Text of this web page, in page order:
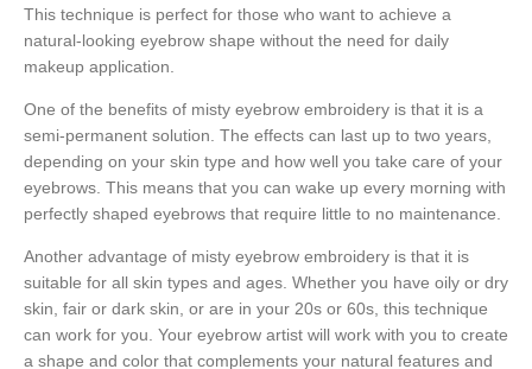
This technique is perfect for those who want to achieve a
natural-looking eyebrow shape without the need for daily
makeup application.
One of the benefits of misty eyebrow embroidery is that it is a
semi-permanent solution. The effects can last up to two years,
depending on your skin type and how well you take care of your
eyebrows. This means that you can wake up every morning with
perfectly shaped eyebrows that require little to no maintenance.
Another advantage of misty eyebrow embroidery is that it is
suitable for all skin types and ages. Whether you have oily or dry
skin, fair or dark skin, or are in your 20s or 60s, this technique
can work for you. Your eyebrow artist will work with you to create
a shape and color that complements your natural features and